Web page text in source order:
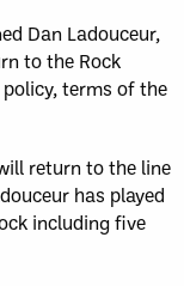
Dan Ladouceur,
to the Rock
terms of the
return to the line
has played
including five